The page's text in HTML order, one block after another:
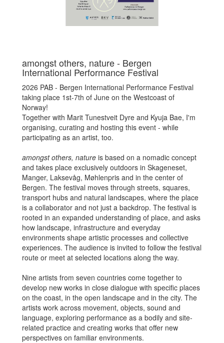
amongst others, nature - Bergen
International Performance Festival
2026 PAB - Bergen International Performance Festival
taking place 1st-7th of June on the Westcoast of
Norway!
Together with Marit Tunestveit Dyre and Kyuja Bae, I'm
organising, curating and hosting this event - while
participating as an artist, too.
amongst others, nature is based on a nomadic concept
and takes place exclusively outdoors in Skageneset,
Manger, Laksevåg, Møhlenpris and in the center of
Bergen. The festival moves through streets, squares,
transport hubs and natural landscapes, where the place
is a collaborator and not just a backdrop. The festival is
rooted in an expanded understanding of place, and asks
how landscape, infrastructure and everyday
environments shape artistic processes and collective
experiences. The audience is invited to follow the festival
route or meet at selected locations along the way.
Nine artists from seven countries come together to
develop new works in close dialogue with specific places
on the coast, in the open landscape and in the city. The
artists work across movement, objects, sound and
language, exploring performance as a bodily and site-
related practice and creating works that offer new
perspectives on familiar environments.